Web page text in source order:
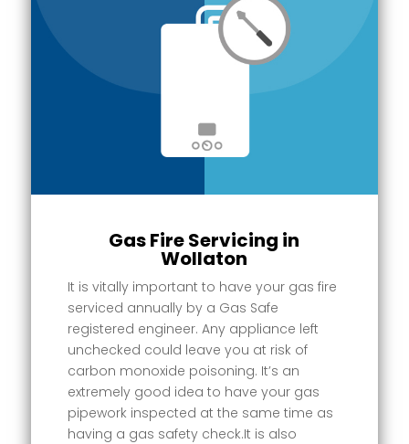
Gas Fire Servicing in
Wollaton
It is vitally important to have your gas fire
serviced annually by a Gas Safe
registered engineer. Any appliance left
unchecked could leave you at risk of
carbon monoxide poisoning. It’s an
extremely good idea to have your gas
pipework inspected at the same time as
having a gas safety check.It is also